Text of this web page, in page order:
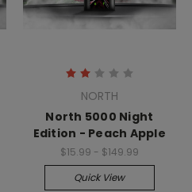
NORTH
North 5000 Night
Edition - Peach Apple
$15.99 - $149.99
Quick View